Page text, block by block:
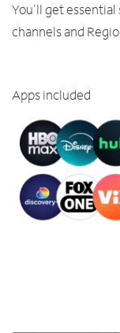
You'll get essential
channels and
Apps included